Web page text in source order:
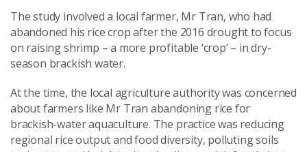
The study involved a local farmer, Mr Tran, who had
abandoned his rice crop after the 2016 drought to focus
on raising shrimp – a more profitable ‘crop’ – in dry-
season brackish water.
At the time, the local agriculture authority was concerned
about farmers like Mr Tran abandoning rice for
brackish-water aquaculture. The practice was reducing
regional rice output and food diversity, polluting soils